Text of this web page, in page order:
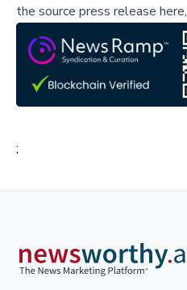
the source press release here,
;